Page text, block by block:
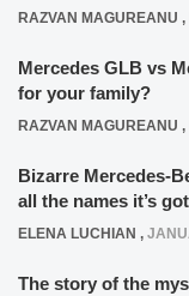
RAZVAN MAGUREANU ,
Mercedes GLB vs
for your family?
RAZVAN MAGUREANU ,
Bizarre Mercedes-
all the names it’s got
ELENA LUCHIAN ,
The story of the